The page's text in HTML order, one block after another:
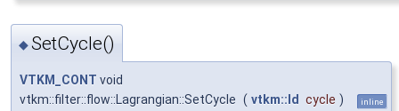
◆SetCycle()
VTKM_CONT void
vtkm::filter::flow::Lagrangian::SetCycle ( vtkm::Id cycle ) inline